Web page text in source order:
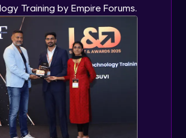
Training by Empire Forums.